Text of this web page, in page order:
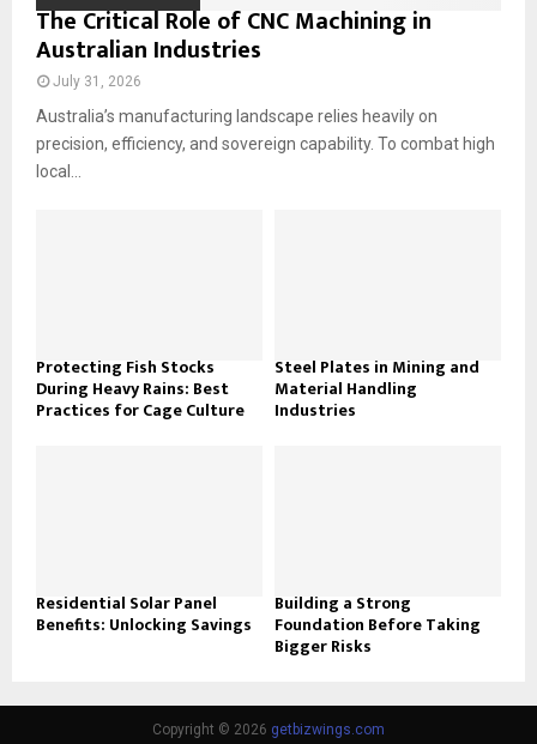
The Critical Role of CNC Machining in
Australian Industries
July 31, 2026
Australia’s manufacturing landscape relies heavily on
precision, efficiency, and sovereign capability. To combat high
local...
Protecting Fish Stocks
During Heavy Rains: Best
Practices for Cage Culture
Steel Plates in Mining and
Material Handling
Industries
Residential Solar Panel
Benefits: Unlocking Savings
Building a Strong
Foundation Before Taking
Bigger Risks
Copyright © 2026 getbizwings.com